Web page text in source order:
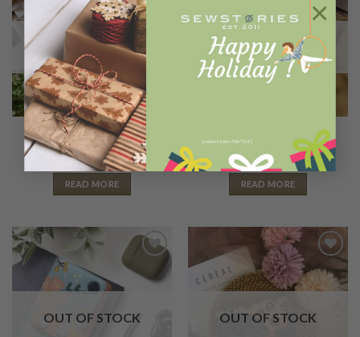
[contact-form-7 id="114"]
×
Wishlist
OUT OF STOCK
LONG WALLETS
Nala forest fox
Rp680.000
READ MORE
Wishlist
OUT OF STOCK
Ginkaku fox
Rp600.000
READ MORE
Wishlist
OUT OF STOCK
Add to
Wishlist
OUT OF STOCK